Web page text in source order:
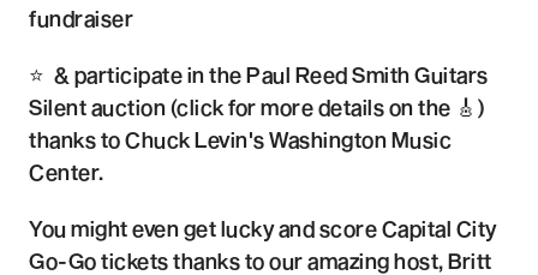
fundraiser
⭐ & participate in the Paul Reed Smith Guitars
Silent auction (click for more details on the 🎸)
thanks to Chuck Levin's Washington Music
Center.
You might even get lucky and score Capital City
Go-Go tickets thanks to our amazing host, Britt